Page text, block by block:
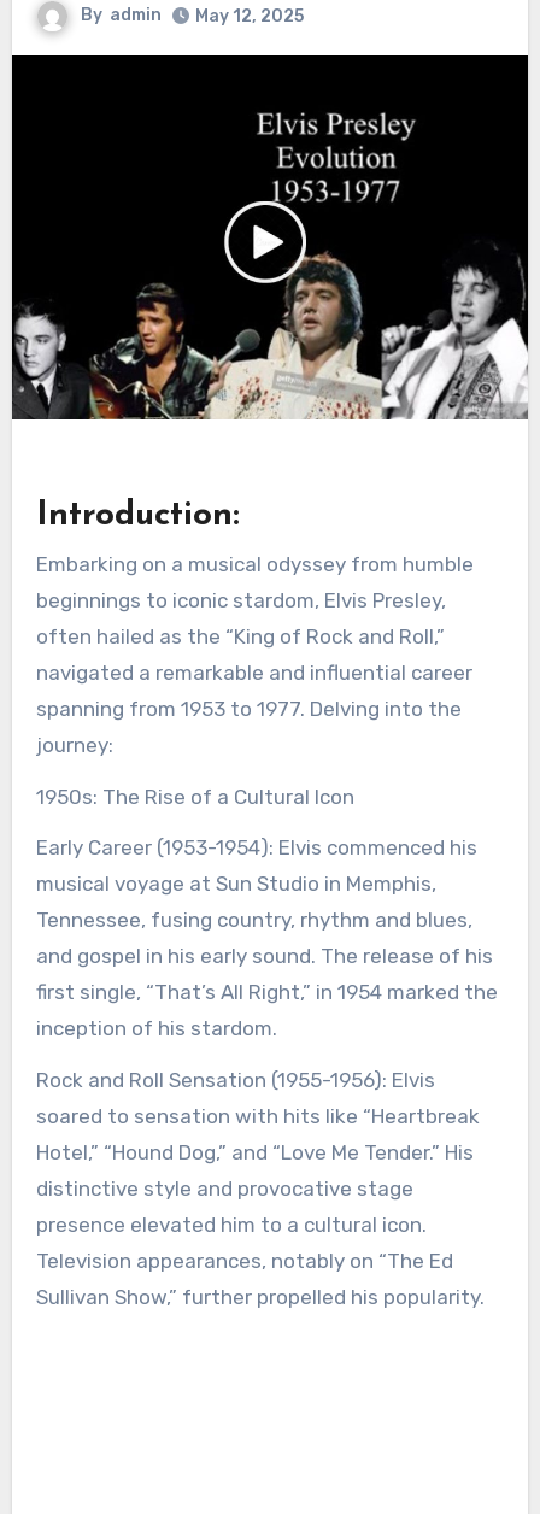
By admin May 12, 2025
Introduction:
Embarking on a musical odyssey from humble
beginnings to iconic stardom, Elvis Presley,
often hailed as the “King of Rock and Roll,”
navigated a remarkable and influential career
spanning from 1953 to 1977. Delving into the
journey:
1950s: The Rise of a Cultural Icon
Early Career (1953-1954): Elvis commenced his
musical voyage at Sun Studio in Memphis,
Tennessee, fusing country, rhythm and blues,
and gospel in his early sound. The release of his
first single, “That’s All Right,” in 1954 marked the
inception of his stardom.
Rock and Roll Sensation (1955-1956): Elvis
soared to sensation with hits like “Heartbreak
Hotel,” “Hound Dog,” and “Love Me Tender.” His
distinctive style and provocative stage
presence elevated him to a cultural icon.
Television appearances, notably on “The Ed
Sullivan Show,” further propelled his popularity.